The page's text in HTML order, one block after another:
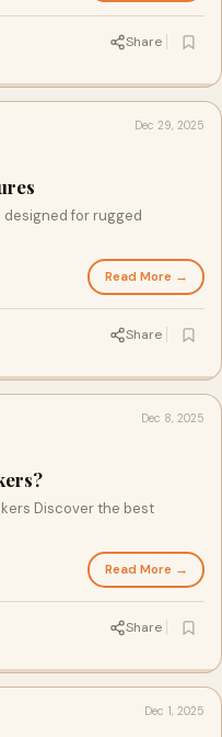
Share
Dec 29, 2025
for rugged
Read More →
Share
Dec 8, 2025
Discover the best
Read More →
Share
Dec 1, 2025